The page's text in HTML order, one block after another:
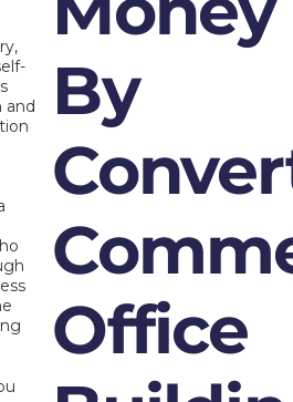
and
By
Office